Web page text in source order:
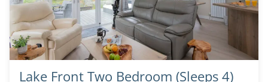
Lake Front Two Bedroom (Sleeps 4)